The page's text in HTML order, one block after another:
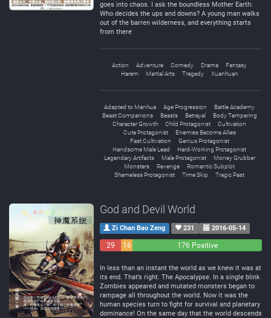
goes into chaos. I ask the boundless Mother Earth:
Who decides the ups and downs? A young man walks
out of the barren wilderness, and everything starts
from there
Action Adventure Comedy Drama
Fantasy
Harem
Martial Arts Tragedy Xuanhuan
Adapted to Manhua Age Progression
Battle Academy
Beast Companions
Beasts Betrayal
Body Tempering
Character Growth
Child Protagonist
Cultivation
Cute Protagonist
Enemies Become Allies
Fast Cultivation
Genius Protagonist
Handsome Male Lead
Hard-Working Protagonist
Legendary Artifacts
Male Protagonist
Money Grubber
Monsters
Revenge
Romantic Subplot
Shameless Protagonist
Time Skip Tragic Past
God and Devil World
Zi Chan Bao Zeng 231 2016-05-14
29
16
176 Positive
In less than an instant the world as we knew it was at
its end. That’s right. The Apocalypse. In a single blink
Zombies appeared and mutated monsters began to
rampage all throughout the world. Now it was the
human species turn to fight for survival and planetary
dominance! On the same day that the world descends